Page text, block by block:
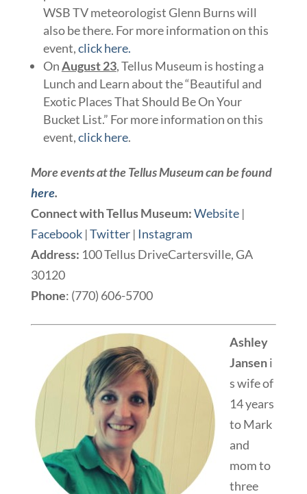
WSB TV meteorologist Glenn Burns will
also be there. For more information on this
event,click here.
OnAugust 23, Tellus Museum is hosting a
Lunch and Learn about the “Beautiful and
Exotic Places That Should Be On Your
Bucket List.” For more information on this
event,click here.
More events at the Tellus Museum can be found
here.
Connect with Tellus Museum:Website|
Facebook|Twitter| Instagram
Address: 100 Tellus DriveCartersville, GA
30120
Phone: (770) 606-5700
Ashley
Janseni
s wife of
14 years
to Mark
and
mom to
three